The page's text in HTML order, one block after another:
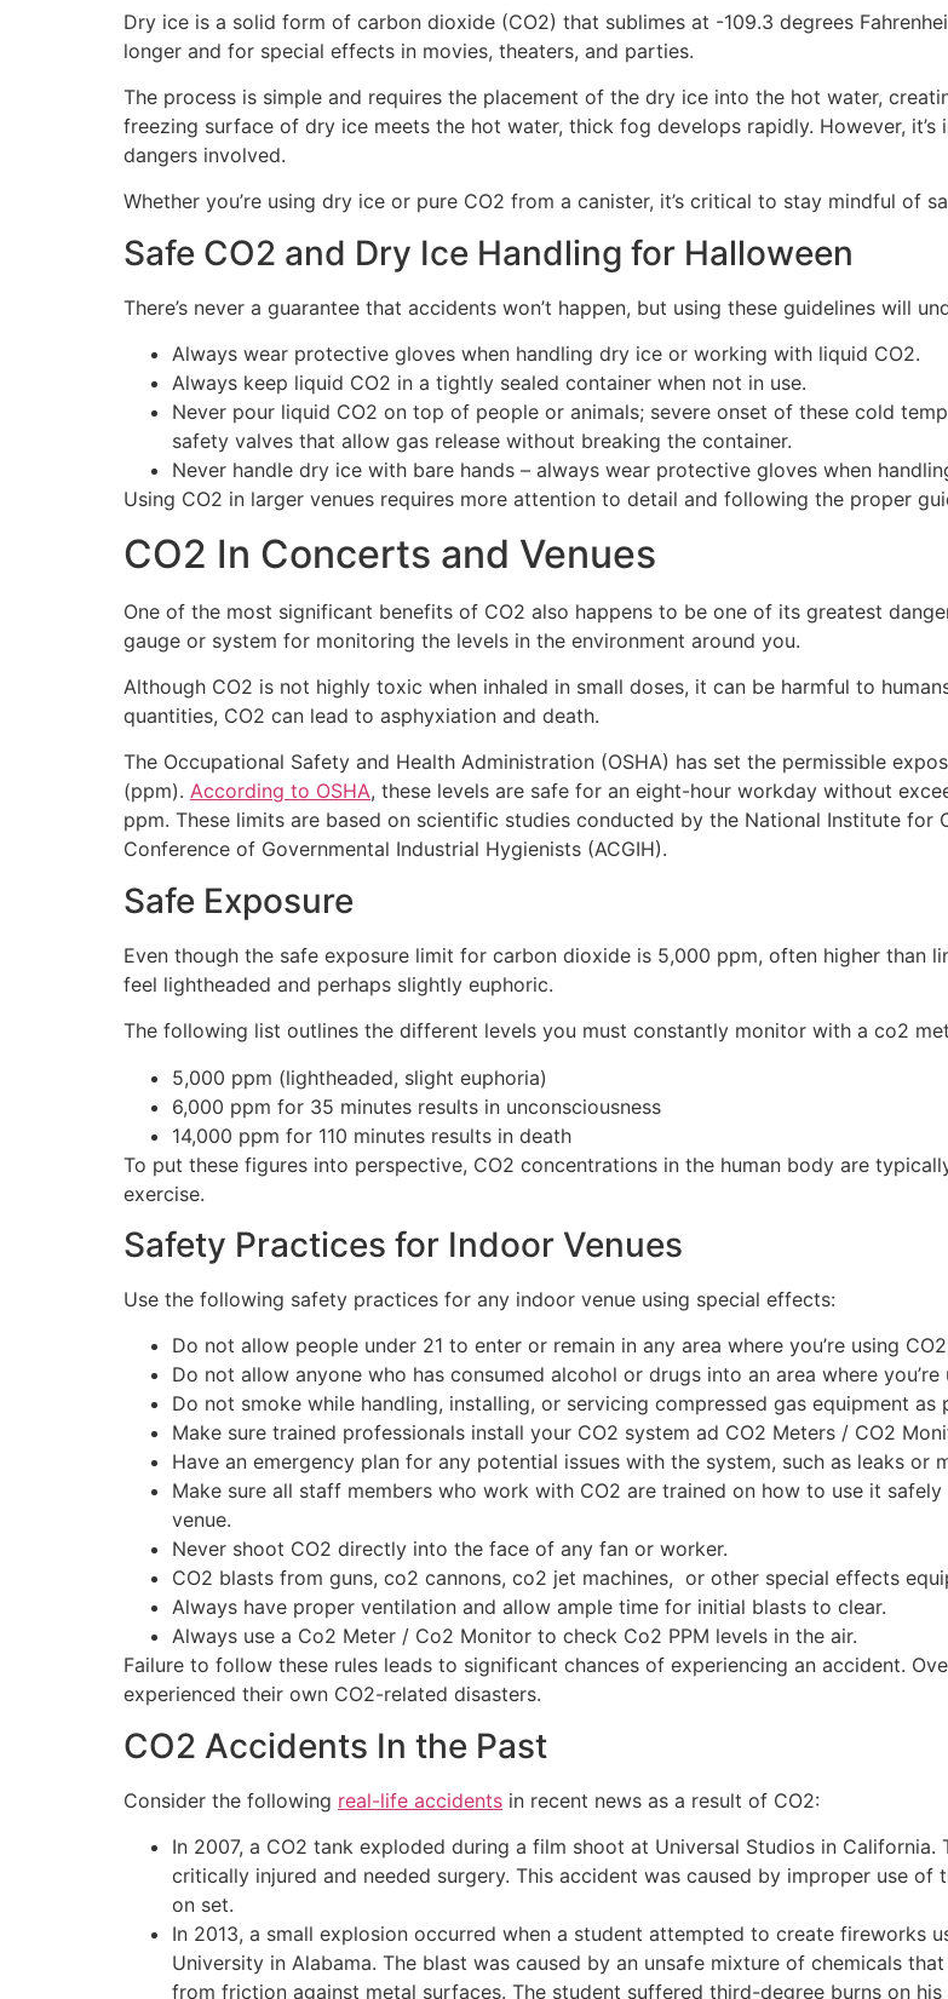
Dry ice is a solid form of carbon dioxide (CO2) that sublimes at -109.3 degrees
longer and for special effects in movies, theaters, and parties.
The process is simple and requires the placement of the dry ice into the hot water,
freezing surface of dry ice meets the hot water, thick fog develops rapidly. However,
dangers involved.
Whether you’re using dry ice or pure CO2 from a canister, it’s critical to stay mindful of
Safe CO2 and Dry Ice Handling for Halloween
There’s never a guarantee that accidents won’t happen, but using these guidelines will
Always wear protective gloves when handling dry ice or working with liquid CO2.
Always keep liquid CO2 in a tightly sealed container when not in use.
Never pour liquid CO2 on top of people or animals; severe onset of these cold
safety valves that allow gas release without breaking the container.
Never handle dry ice with bare hands – always wear protective gloves when
Using CO2 in larger venues requires more attention to detail and following the proper
CO2 In Concerts and Venues
One of the most significant benefits of CO2 also happens to be one of its greatest
gauge or system for monitoring the levels in the environment around you.
Although CO2 is not highly toxic when inhaled in small doses, it can be harmful to
quantities, CO2 can lead to asphyxiation and death.
The Occupational Safety and Health Administration (OSHA) has set the permissible
(ppm). According to OSHA, these levels are safe for an eight-hour workday without
ppm. These limits are based on scientific studies conducted by the National Institute for
Conference of Governmental Industrial Hygienists (ACGIH).
Safe Exposure
Even though the safe exposure limit for carbon dioxide is 5,000 ppm, often higher than
feel lightheaded and perhaps slightly euphoric.
The following list outlines the different levels you must constantly monitor with a co2
5,000 ppm (lightheaded, slight euphoria)
6,000 ppm for 35 minutes results in unconsciousness
14,000 ppm for 110 minutes results in death
To put these figures into perspective, CO2 concentrations in the human body are
exercise.
Safety Practices for Indoor Venues
Use the following safety practices for any indoor venue using special effects:
Do not allow people under 21 to enter or remain in any area where you’re using
Do not allow anyone who has consumed alcohol or drugs into an area where
Do not smoke while handling, installing, or servicing compressed gas equipment
Make sure trained professionals install your CO2 system ad CO2 Meters / CO2
Have an emergency plan for any potential issues with the system, such as leaks or
Make sure all staff members who work with CO2 are trained on how to use it
venue.
Never shoot CO2 directly into the face of any fan or worker.
CO2 blasts from guns, co2 cannons, co2 jet machines, or other special effects
Always have proper ventilation and allow ample time for initial blasts to clear.
Always use a Co2 Meter / Co2 Monitor to check Co2 PPM levels in the air.
Failure to follow these rules leads to significant chances of experiencing an accident.
experienced their own CO2-related disasters.
CO2 Accidents In the Past
Consider the following real-life accidents in recent news as a result of CO2:
In 2007, a CO2 tank exploded during a film shoot at Universal Studios in
critically injured and needed surgery. This accident was caused by improper use
on set.
In 2013, a small explosion occurred when a student attempted to create fireworks
University in Alabama. The blast was caused by an unsafe mixture of chemicals
from friction against metal surfaces. The student suffered third-degree burns on